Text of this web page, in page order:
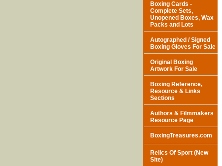
Boxing Cards -
Complete Sets,
Unopened Boxes, Wax
Packs and Lots
Autographed / Signed
Boxing Gloves For Sale
Original Boxing
Artwork For Sale
Boxing Reference,
Resource & Links
Sections
Authors & Filmmakers
Resource Page
BoxingTreasures.com
Relics Of Sport (New
Site)